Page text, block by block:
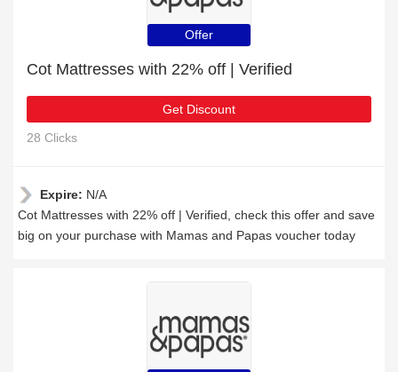
Offer
Cot Mattresses with 22% off | Verified
Get Discount
28 Clicks
Expire: N/A
Cot Mattresses with 22% off | Verified, check this offer and save
big on your purchase with Mamas and Papas voucher today